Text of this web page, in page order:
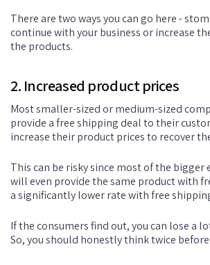
There are two ways you can go here -
continue with your business or increase
the products.
2. Increased product prices
Most smaller-sized or medium-sized
provide a free shipping deal to their
increase their product prices to recover
This can be risky since most of the bigger
will even provide the same product with
a significantly lower rate with free
If the consumers find out, you can lose a
So, you should honestly think twice